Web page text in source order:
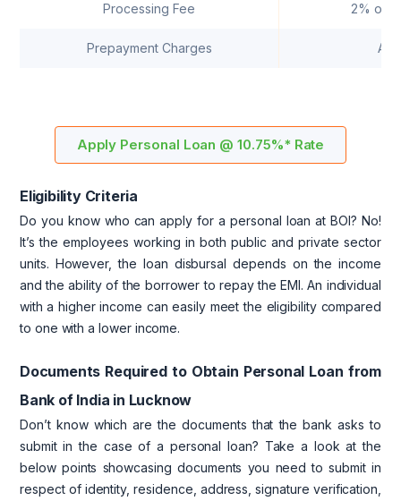
Processing Fee 2% of
Prepayment Charges As
Apply Personal Loan @ 10.75%* Rate
Eligibility Criteria
Do you know who can apply for a personal loan at BOI? No!
It’s the employees working in both public and private sector
units. However, the loan disbursal depends on the income
and the ability of the borrower to repay the EMI. An individual
with a higher income can easily meet the eligibility compared
to one with a lower income.
Documents Required to Obtain Personal Loan from
Bank of India in Lucknow
Don’t know which are the documents that the bank asks to
submit in the case of a personal loan? Take a look at the
below points showcasing documents you need to submit in
respect of identity, residence, address, signature verification,